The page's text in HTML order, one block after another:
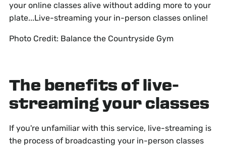
your online classes alive without adding more to your
plate...Live-streaming your in-person classes online!
Photo Credit: Balance the Countryside Gym
The benefits of live-
streaming your classes
If you're unfamiliar with this service, live-streaming is
the process of broadcasting your in-person classes